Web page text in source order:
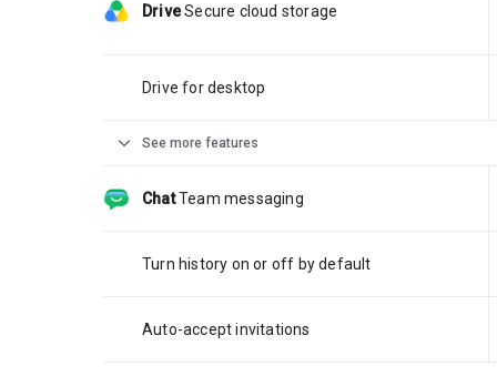
Drive Secure cloud storage
Drive for desktop
expand_more See more features
Chat Team messaging
Turn history on or off by default
Auto-accept invitations